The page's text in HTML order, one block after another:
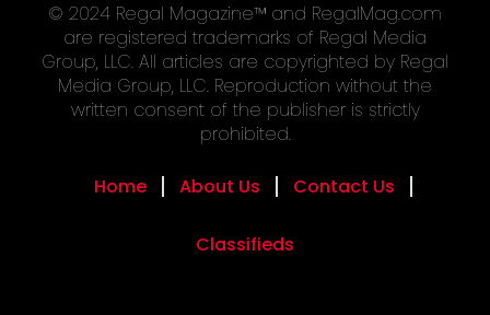
© 2024 Regal Magazine™ and RegalMag.com
are registered trademarks of Regal Media
Group, LLC. All articles are copyrighted by Regal
Media Group, LLC. Reproduction without the
written consent of the publisher is strictly
prohibited.
Home About Us Contact Us
Classifieds